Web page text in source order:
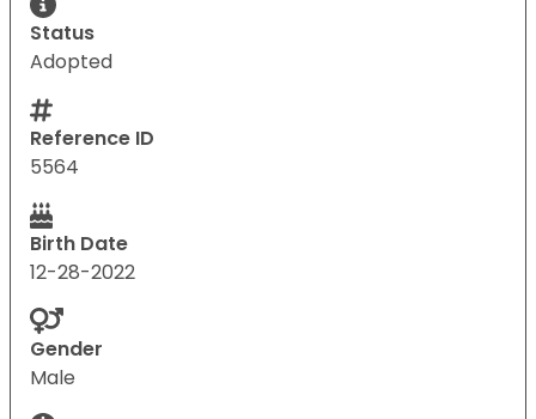
Status
Adopted
Reference ID
5564
Birth Date
12-28-2022
Gender
Male